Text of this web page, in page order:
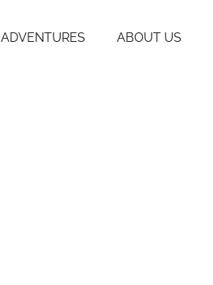
ADVENTURES ABOUT US